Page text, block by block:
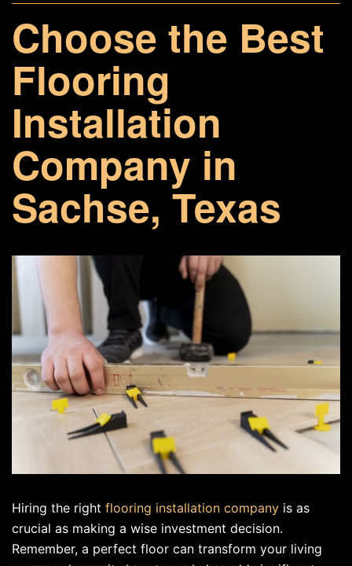
Choose the Best
Flooring
Installation
Company in
Sachse, Texas
Hiring the right flooring installation company is as
crucial as making a wise investment decision.
Remember, a perfect floor can transform your living